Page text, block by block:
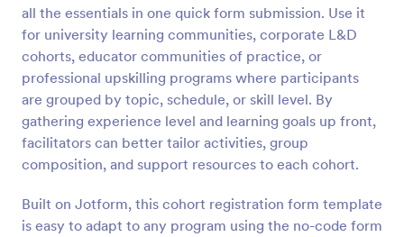
all the essentials in one quick form submission. Use it
for university learning communities, corporate L&D
cohorts, educator communities of practice, or
professional upskilling programs where participants
are grouped by topic, schedule, or skill level. By
gathering experience level and learning goals up front,
facilitators can better tailor activities, group
composition, and support resources to each cohort.
Built on Jotform, this cohort registration form template
is easy to adapt to any program using the no-code form